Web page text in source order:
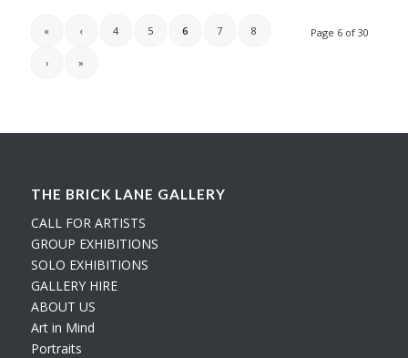
Page 6 of 30
« ‹ 4 5 6 7 8
› »
THE BRICK LANE GALLERY
CALL FOR ARTISTS
GROUP EXHIBITIONS
SOLO EXHIBITIONS
GALLERY HIRE
ABOUT US
Art in Mind
Portraits